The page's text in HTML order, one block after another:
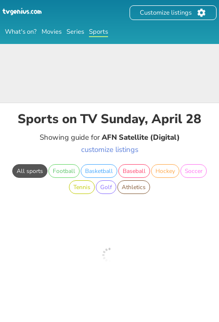
What's on? Movies Series Sports
Customize listings
Sports on TV Sunday, April 28
Showing guide forAFN Satellite (Digital)
customize listings
All sports Football Basketball Baseball Hockey Soccer
Tennis Golf Athletics